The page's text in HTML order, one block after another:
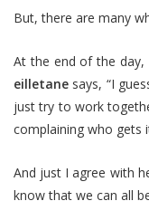
But, there are many
At the end of the day,
eilletane says, “I
just try to work
complaining who gets
And just I agree with
know that we can all